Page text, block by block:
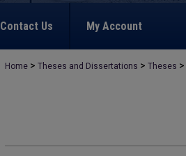
Contact Us My Account
Home > Theses and Dissertations > Theses >